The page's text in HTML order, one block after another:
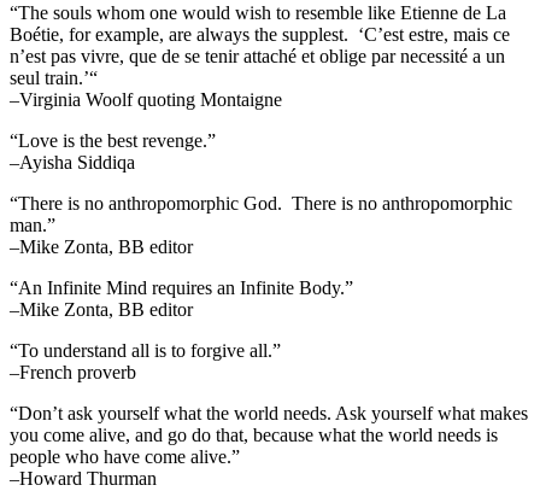
“The souls whom one would wish to resemble like Etienne de La
Boétie, for example, are always the supplest. ‘C’est estre, mais ce
n’est pas vivre, que de se tenir attaché et oblige par necessité a un
seul train.’“
–Virginia Woolf quoting Montaigne
“Love is the best revenge.”
–Ayisha Siddiqa
“There is no anthropomorphic God. There is no anthropomorphic
man.”
–Mike Zonta, BB editor
“An Infinite Mind requires an Infinite Body.”
–Mike Zonta, BB editor
“To understand all is to forgive all.”
–French proverb
“Don’t ask yourself what the world needs. Ask yourself what makes
you come alive, and go do that, because what the world needs is
people who have come alive.”
–Howard Thurman